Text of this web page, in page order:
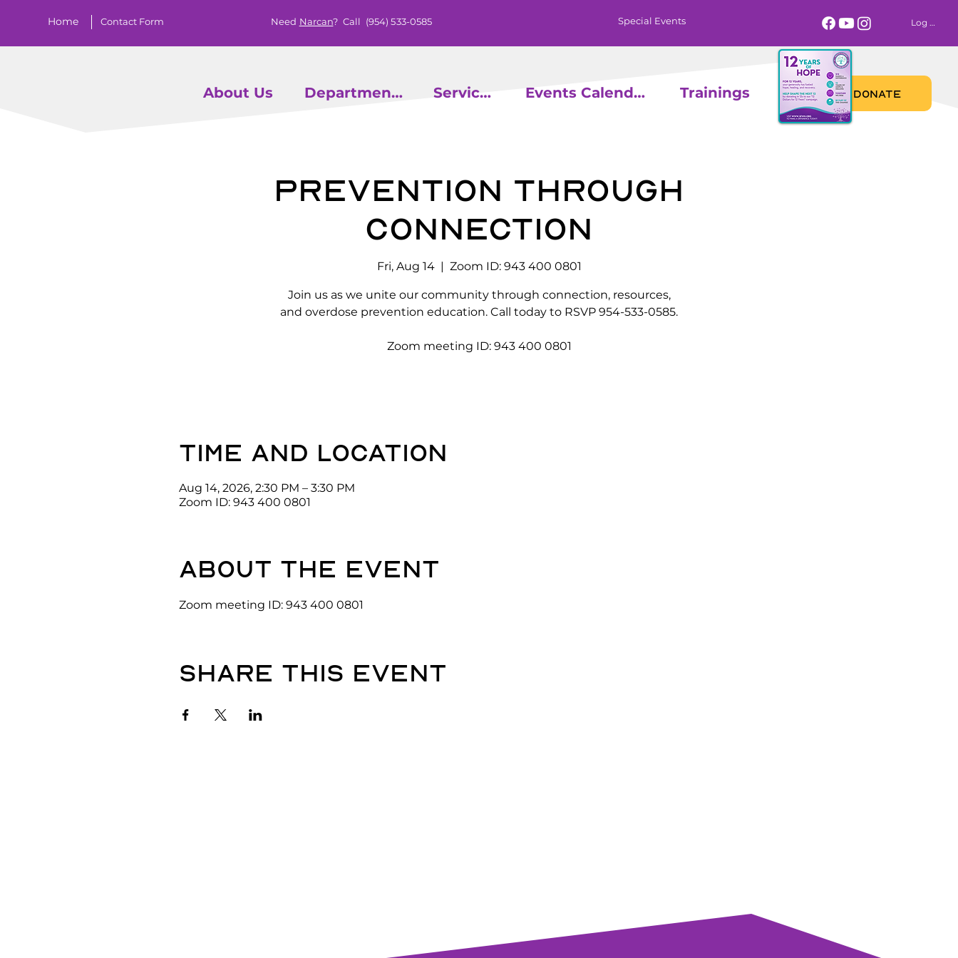
Special Events
Home Contact Form Need Narcan? Call (954) 533-0585
About Us Departments Services Events Calendar Trainings
Log In
DONATE
Prevention through
Connection
Fri, Aug 14
  |
Zoom ID: 943 400 0801
Join us as we unite our community through connection, resources,
and overdose prevention education. Call today to RSVP 954-533-0585.
Zoom meeting ID: 943 400 0801
Time and location
Aug 14, 2026, 2:30 PM – 3:30 PM
Zoom ID: 943 400 0801
About the event
Zoom meeting ID: 943 400 0801
Share this event